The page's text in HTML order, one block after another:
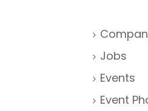
Jobs
Events
Event